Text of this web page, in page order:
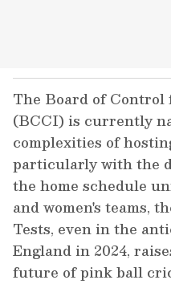
The Board of
(BCCI) is currently
complexities of
particularly with the
the home schedule
and women's teams,
Tests, even in the
England in 2024,
future of pink ball